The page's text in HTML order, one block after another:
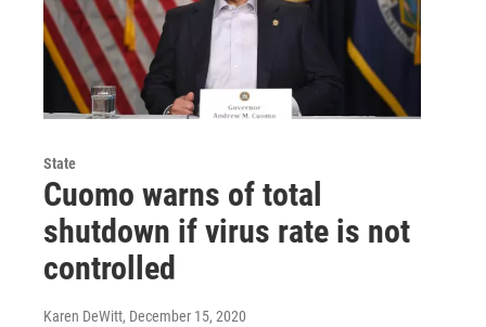
State
Cuomo warns of total
shutdown if virus rate is not
controlled
Karen DeWitt, December 15, 2020